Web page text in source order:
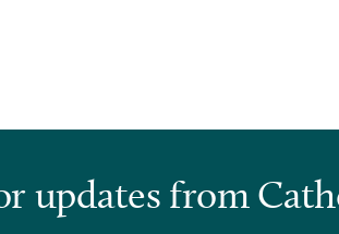
updates from